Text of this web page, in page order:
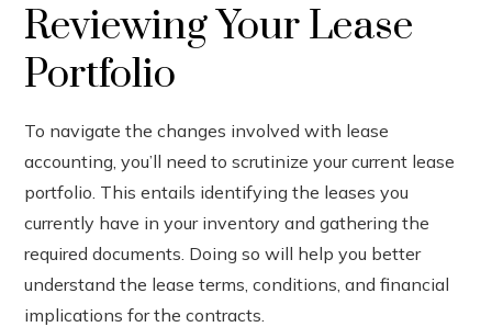
Reviewing Your Lease
Portfolio
To navigate the changes involved with lease
accounting, you’ll need to scrutinize your current lease
portfolio. This entails identifying the leases you
currently have in your inventory and gathering the
required documents. Doing so will help you better
understand the lease terms, conditions, and financial
implications for the contracts.